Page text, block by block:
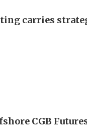
carries
CGB